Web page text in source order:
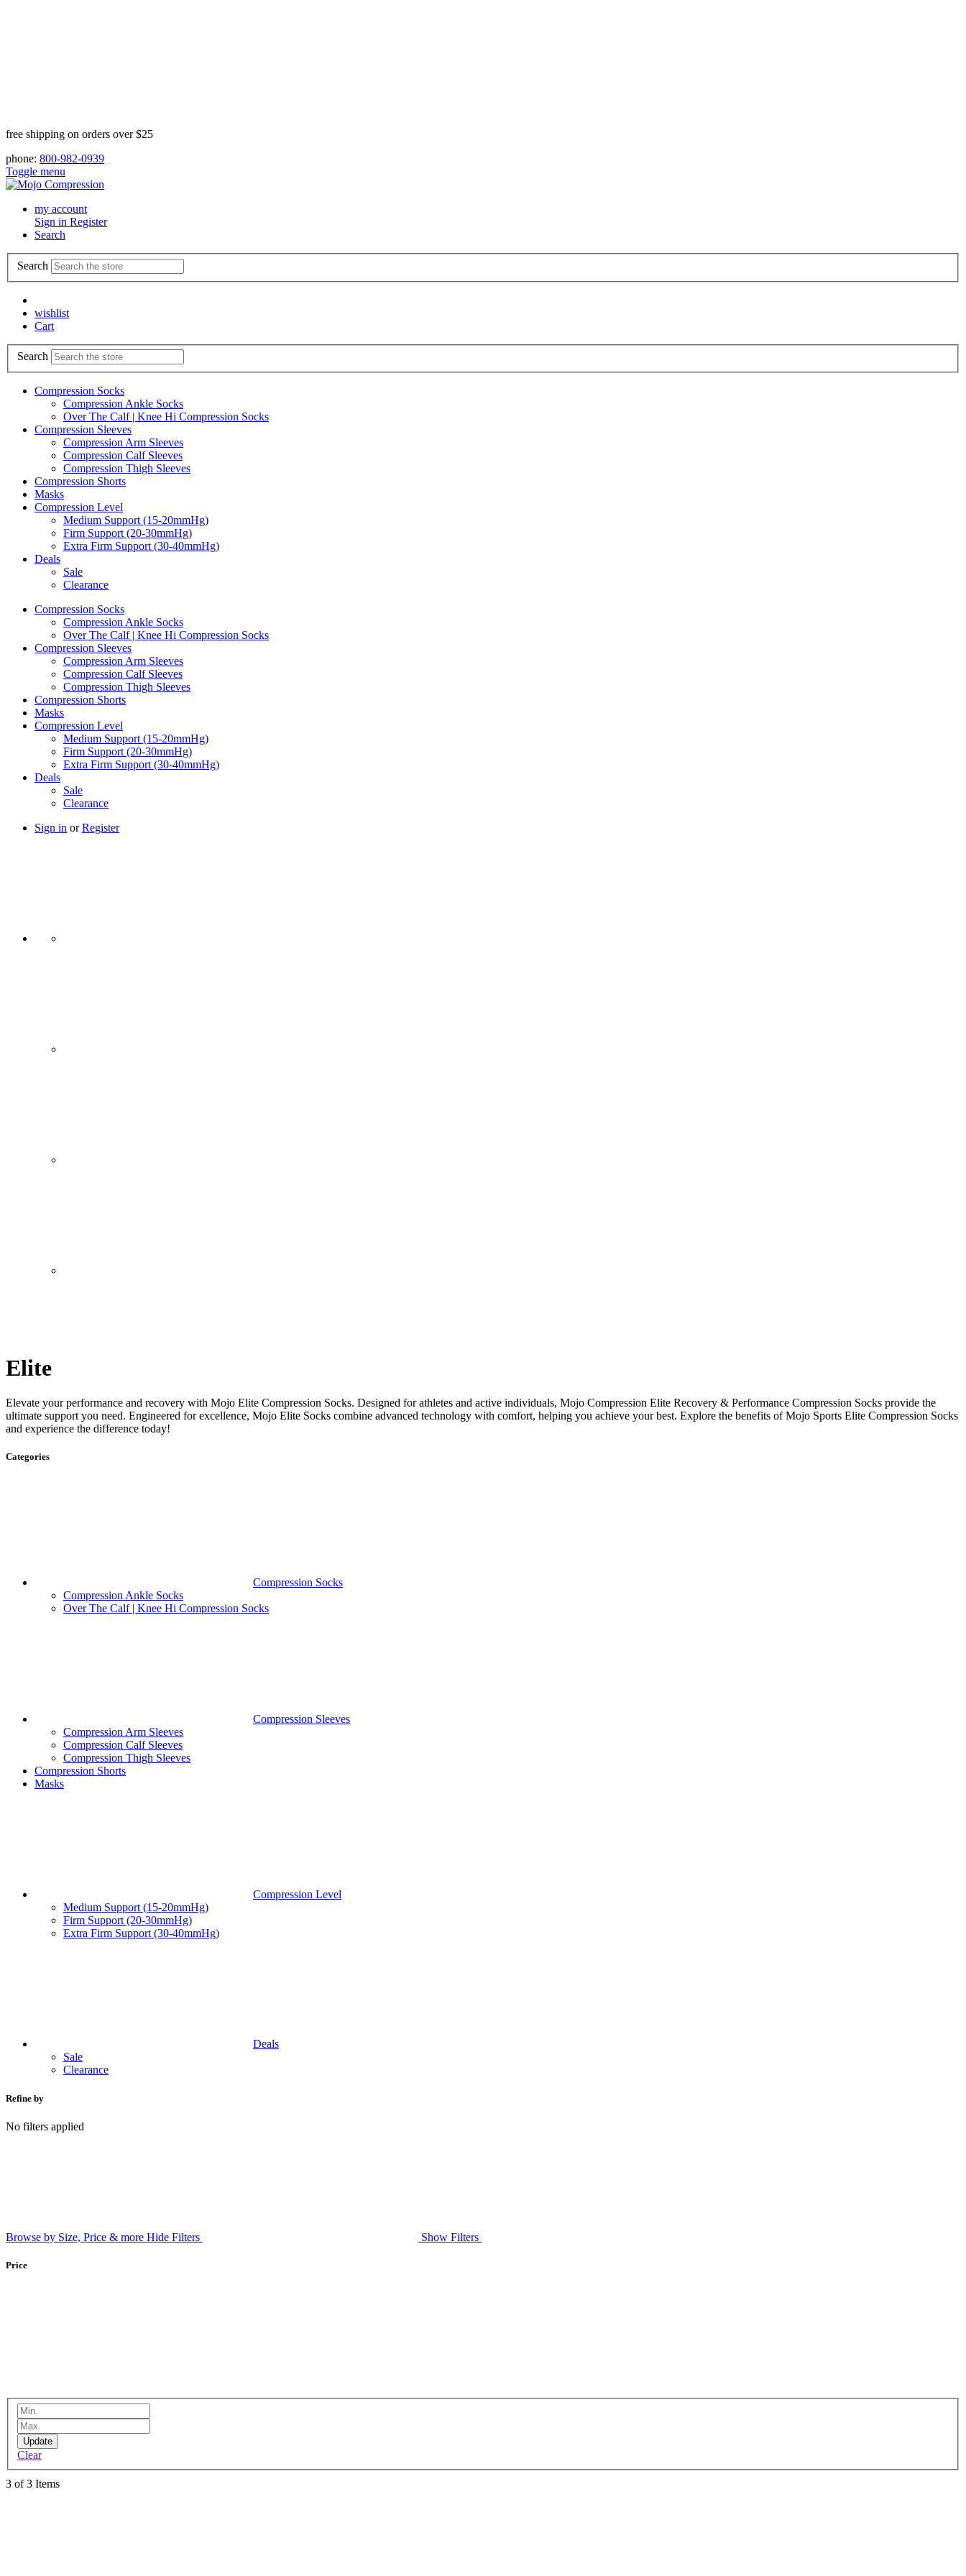
free shipping on orders over $25
phone: 800-982-0939
Toggle menu
my account
Sign in Register
Search
Search
wishlist
Cart
Search
Compression Socks
Compression Ankle Socks
Over The Calf | Knee Hi Compression Socks
Compression Sleeves
Compression Arm Sleeves
Compression Calf Sleeves
Compression Thigh Sleeves
Compression Shorts
Masks
Compression Level
Medium Support (15-20mmHg)
Firm Support (20-30mmHg)
Extra Firm Support (30-40mmHg)
Deals
Sale
Clearance
Compression Socks
Compression Ankle Socks
Over The Calf | Knee Hi Compression Socks
Compression Sleeves
Compression Arm Sleeves
Compression Calf Sleeves
Compression Thigh Sleeves
Compression Shorts
Masks
Compression Level
Medium Support (15-20mmHg)
Firm Support (20-30mmHg)
Extra Firm Support (30-40mmHg)
Deals
Sale
Clearance
Sign in orRegister
Elite
Elevate your performance and recovery with Mojo Elite Compression Socks. Designed for athletes and active individuals, Mojo Compression Elite Recovery & Performance Compression Socks provide the
ultimate support you need. Engineered for excellence, Mojo Elite Socks combine advanced technology with comfort, helping you achieve your best. Explore the benefits of Mojo Sports Elite Compression Socks
and experience the difference today!
Categories
Compression Socks
Compression Ankle Socks
Over The Calf | Knee Hi Compression Socks
Compression Sleeves
Compression Arm Sleeves
Compression Calf Sleeves
Compression Thigh Sleeves
Compression Shorts
Masks
Compression Level
Medium Support (15-20mmHg)
Firm Support (20-30mmHg)
Extra Firm Support (30-40mmHg)
Deals
Sale
Clearance
Refine by
No filters applied
Browse by Size, Price & more Hide Filters Show Filters
Price
Update
Clear
3 of 3 Items